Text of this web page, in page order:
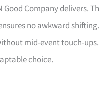
Good Company delivers.
no awkward
mid-event touch-
choice.